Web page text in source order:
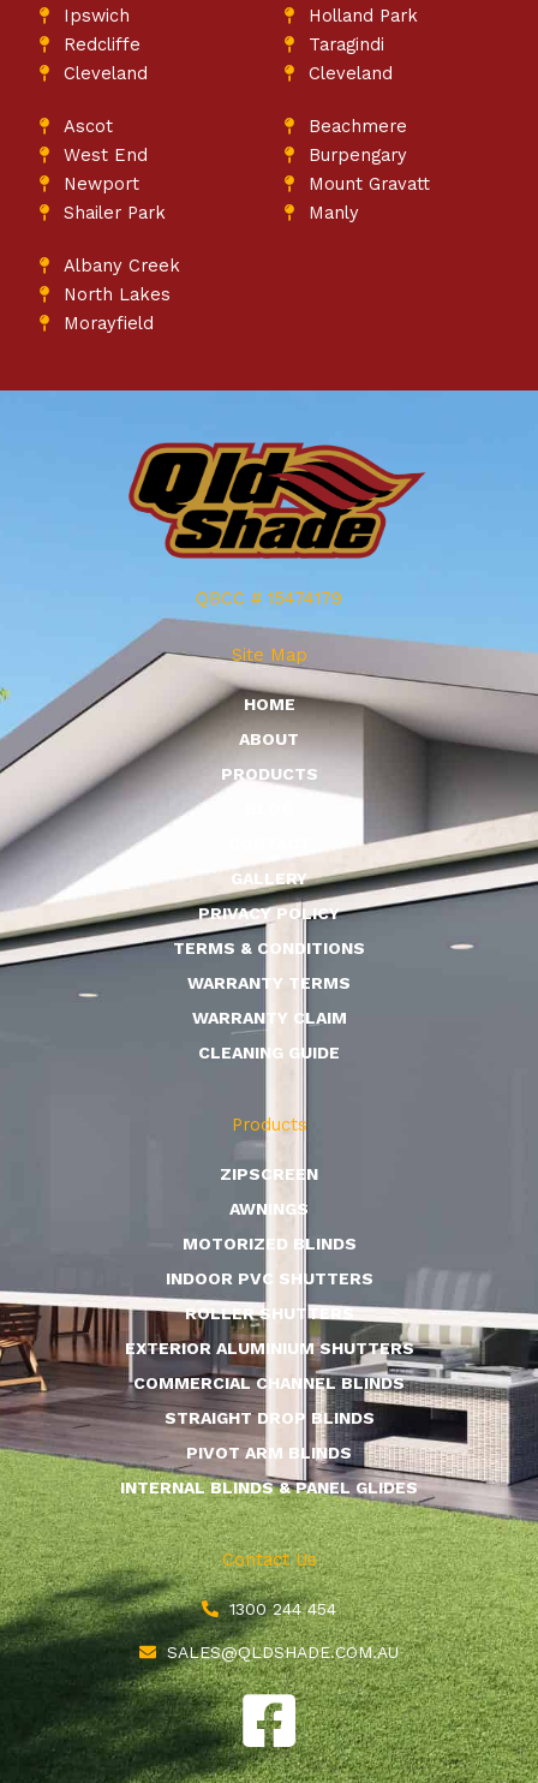
Ipswich
Redcliffe
Cleveland
Holland Park
Taragindi
Cleveland
Ascot
West End
Newport
Shailer Park
Beachmere
Burpengary
Mount Gravatt
Manly
Albany Creek
North Lakes
Morayfield
QBCC # 15474179
Site Map
HOME
ABOUT
PRODUCTS
GALLERY
PRIVACY POLICY
TERMS & CONDITIONS
WARRANTY TERMS
WARRANTY CLAIM
CLEANING GUIDE
Products
ZIPSCREEN
AWNINGS
MOTORIZED BLINDS
INDOOR PVC SHUTTERS
ROLLER SHUTTERS
EXTERIOR ALUMINIUM SHUTTERS
COMMERCIAL CHANNEL BLINDS
STRAIGHT DROP BLINDS
PIVOT ARM BLINDS
INTERNAL BLINDS & PANEL GLIDES
Contact Us
1300 244 454
SALES@QLDSHADE.COM.AU
F